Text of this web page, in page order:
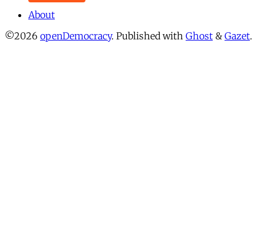
About
©2026 openDemocracy. Published with Ghost & Gazet.